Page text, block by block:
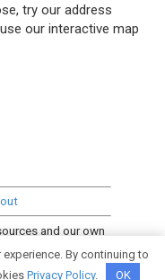
try our address
our interactive map
and our own
By continuing to
Privacy Policy. OK